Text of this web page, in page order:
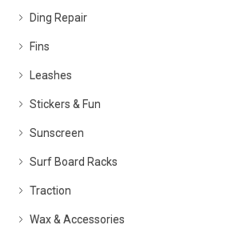
Ding Repair
Fins
Leashes
Stickers & Fun
Sunscreen
Surf Board Racks
Traction
Wax & Accessories